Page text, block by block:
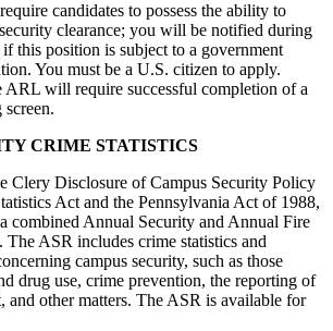
candidates to possess the ability to
clearance; you will be notified during
this position is subject to a government
You must be a U.S. citizen to apply.
will require successful completion of a
CRIME STATISTICS
Clery Disclosure of Campus Security Policy
Act and the Pennsylvania Act of 1988,
combined Annual Security and Annual Fire
ASR includes crime statistics and
campus security, such as those
drug use, crime prevention, the reporting of
and other matters. The ASR is available for